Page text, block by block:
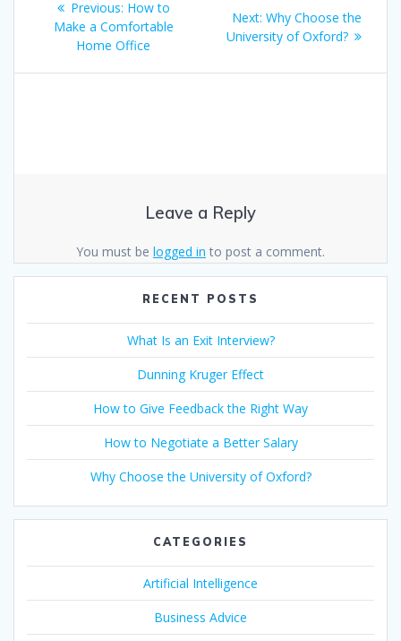
k
navigation
Previous: Previous
post:
How to
Make a Comfortable
Home Office
Next: Next
post:
Why Choose the
University of Oxford?
Leave a Reply
You must be logged in to post a comment.
RECENT POSTS
What Is an Exit Interview?
Dunning Kruger Effect
How to Give Feedback the Right Way
How to Negotiate a Better Salary
Why Choose the University of Oxford?
CATEGORIES
Artificial Intelligence
Business Advice